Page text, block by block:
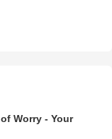
Worry - Your